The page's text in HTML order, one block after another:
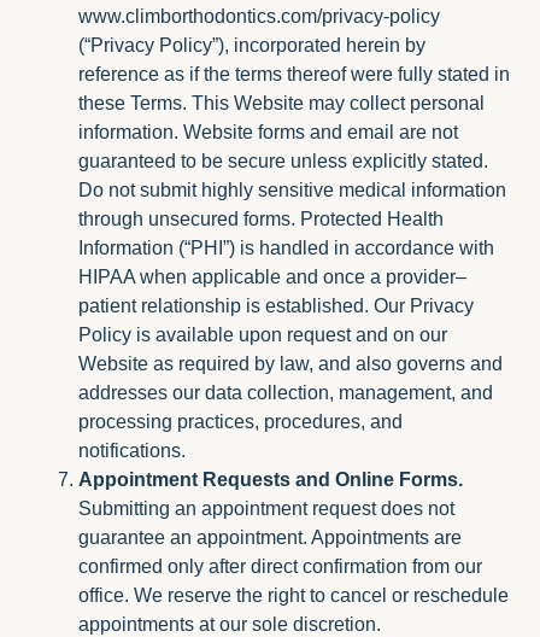
www.climborthodontics.com/privacy-policy
(“Privacy Policy”), incorporated herein by
reference as if the terms thereof were fully stated in
these Terms. This Website may collect personal
information. Website forms and email are not
guaranteed to be secure unless explicitly stated.
Do not submit highly sensitive medical information
through unsecured forms. Protected Health
Information (“PHI”) is handled in accordance with
HIPAA when applicable and once a provider–
patient relationship is established. Our Privacy
Policy is available upon request and on our
Website as required by law, and also governs and
addresses our data collection, management, and
processing practices, procedures, and
notifications.
Appointment Requests and Online Forms.
Submitting an appointment request does not
guarantee an appointment. Appointments are
confirmed only after direct confirmation from our
office. We reserve the right to cancel or reschedule
appointments at our sole discretion.